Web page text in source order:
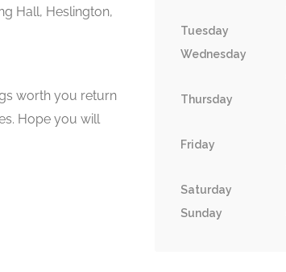
Hall, Heslington,
worth you return
Hope you will
Tuesday
Wednesday
Thursday
Friday
Saturday
Sunday